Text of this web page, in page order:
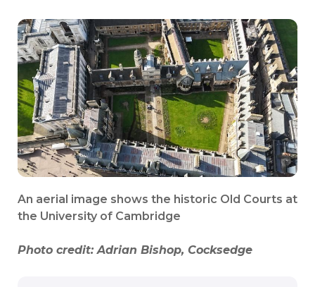
An aerial image shows the historic Old Courts at
the University of Cambridge
Photo credit:Adrian Bishop, Cocksedge